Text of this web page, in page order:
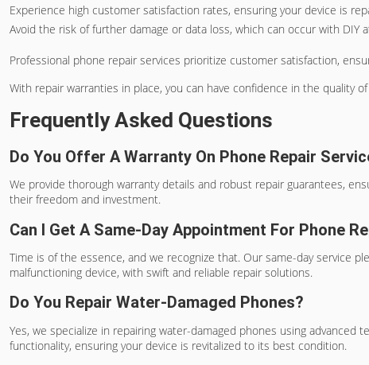
Experience high customer satisfaction rates, ensuring your device is
Avoid the risk of further damage or data loss, which can occur with DIY
Professional phone repair services prioritize customer satisfaction,
With repair warranties in place, you can have confidence in the quality
Frequently Asked Questions
Do You Offer A Warranty On Phone Repair
We provide thorough warranty details and robust repair guarantees,
their freedom and investment.
Can I Get A Same-Day Appointment For Phone
Time is of the essence, and we recognize that. Our same-day service
malfunctioning device, with swift and reliable repair solutions.
Do You Repair Water-Damaged Phones?
Yes, we specialize in repairing water-damaged phones using
functionality, ensuring your device is revitalized to its best condition.